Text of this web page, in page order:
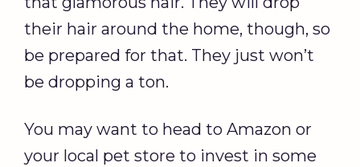
their hair around the home, though, so
be prepared for that. They just won’t
be dropping a ton.
You may want to head to Amazon or
your local pet store to invest in some